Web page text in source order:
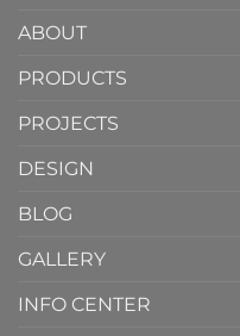
ABOUT
PRODUCTS
PROJECTS
DESIGN
BLOG
GALLERY
INFO CENTER